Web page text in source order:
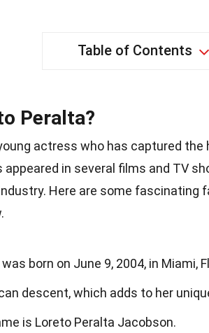
Table of Contents
Peralta?
actress who has captured
appeared in several films and TV
Here are some fascinating
born on June 9, 2004, in Miami,
descent, which adds to her
is Loreto Peralta Jacobson.